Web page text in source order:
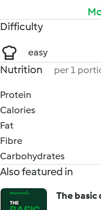
Difficulty
easy
Nutrition per 1
Protein
Calories
Fat
Fibre
Carbohydrates
Also featured in
The